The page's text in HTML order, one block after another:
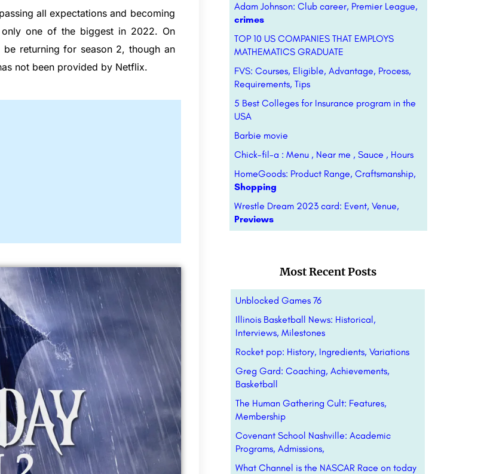
all expectations and becoming
one of the biggest in 2022. On
returning for season 2, though an
not been provided by Netflix.
Adam Johnson: Club career, Premier League,
crimes
TOP 10 US COMPANIES THAT EMPLOYS
MATHEMATICS GRADUATE
FVS: Courses, Eligible, Advantage, Process,
Requirements, Tips
5 Best Colleges for Insurance program in the
USA
Barbie movie
Chick-fil-a : Menu , Near me , Sauce , Hours
HomeGoods: Product Range, Craftsmanship,
Shopping
Wrestle Dream 2023 card: Event, Venue,
Previews
Most Recent Posts
Unblocked Games 76
Illinois Basketball News: Historical,
Interviews, Milestones
Rocket pop: History, Ingredients, Variations
Greg Gard: Coaching, Achievements,
Basketball
The Human Gathering Cult: Features,
Membership
Covenant School Nashville: Academic
Programs, Admissions,
What Channel is the NASCAR Race on today